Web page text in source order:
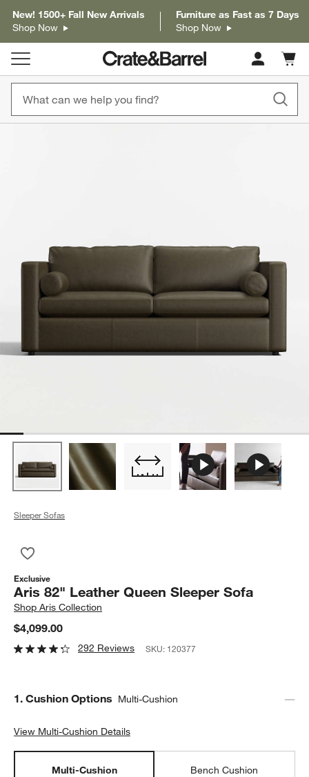
New! 1500+ Fall New Arrivals
Shop Now
Furniture as Fast as 7 Days
Shop Now
Cart
items
Sleeper Sofas
Exclusive
Aris 82" Leather Queen Sleeper Sofa
ShopAris Collection
$4,099.00
292 Reviews SKU: 120377
Step
1. Cushion Options Multi-Cushion
View Multi-Cushion Details
Multi-Cushion Bench Cushion